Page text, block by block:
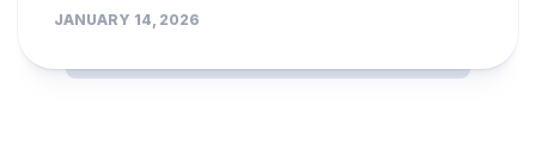
JANUARY 14, 2026